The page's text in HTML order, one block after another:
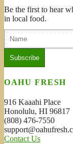
Be the first to hear
in local food.
OAHU FRESH
916 Kaaahi Place
Honolulu, HI 96817
(808) 476-7550
Contact Us